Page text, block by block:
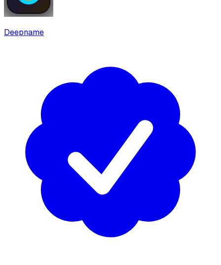
Deepname